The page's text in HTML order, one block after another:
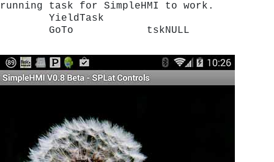
running task for SimpleHMI to work.
        YieldTask
        GoTo            tskNULL